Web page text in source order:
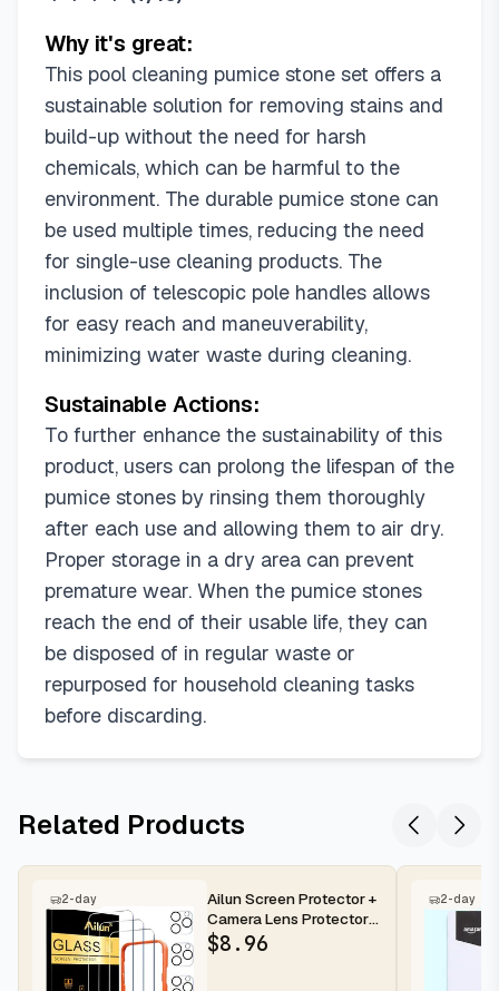
Why it's great:
This pool cleaning pumice stone set offers a
sustainable solution for removing stains and
build-up without the need for harsh
chemicals, which can be harmful to the
environment. The durable pumice stone can
be used multiple times, reducing the need
for single-use cleaning products. The
inclusion of telescopic pole handles allows
for easy reach and maneuverability,
minimizing water waste during cleaning.
Sustainable Actions:
To further enhance the sustainability of this
product, users can prolong the lifespan of the
pumice stones by rinsing them thoroughly
after each use and allowing them to air dry.
Proper storage in a dry area can prevent
premature wear. When the pumice stones
reach the end of their usable life, they can
be disposed of in regular waste or
repurposed for household cleaning tasks
before discarding.
Related Products
2-day
Ailun Screen Protector +
Camera Lens Protector
for iPhone 16 Pro Max |...
$8.96
2-day